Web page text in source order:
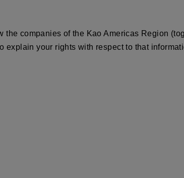
companies of the Kao Americas Region
explain your rights with respect to that